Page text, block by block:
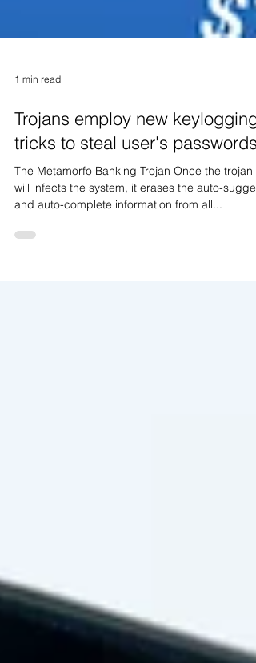
1 min read
Trojans employ new keylogging
tricks to steal user's passwords
The Metamorfo Banking Trojan Once the trojan
and auto-complete information from all...